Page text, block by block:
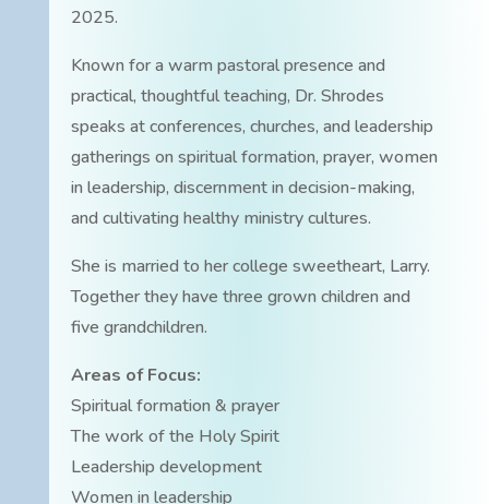
2025.
Known for a warm pastoral presence and
practical, thoughtful teaching, Dr. Shrodes
speaks at conferences, churches, and leadership
gatherings on spiritual formation, prayer, women
in leadership, discernment in decision-making,
and cultivating healthy ministry cultures.
She is married to her college sweetheart, Larry.
Together they have three grown children and
five grandchildren.
Areas of Focus:
Spiritual formation & prayer
The work of the Holy Spirit
Leadership development
Women in leadership